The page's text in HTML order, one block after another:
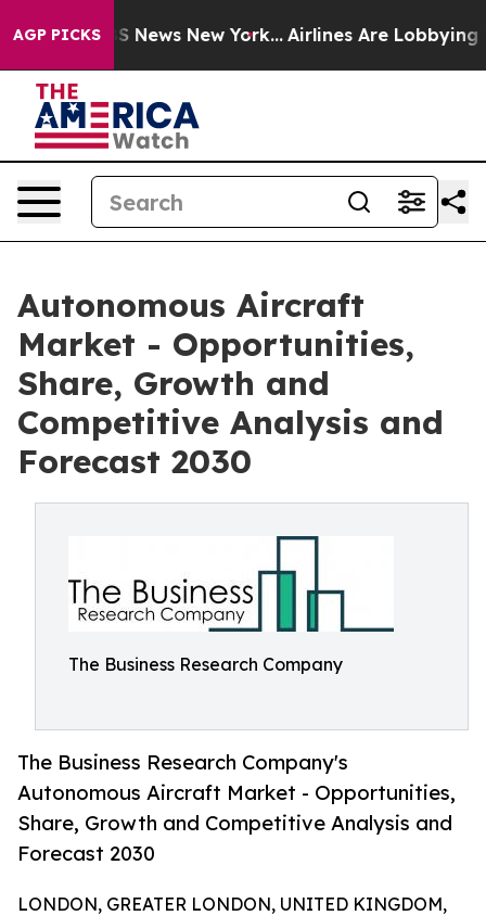
AGP PICKS
CBS News New York... Airlines Are Lobbying To
Autonomous Aircraft
Market - Opportunities,
Share, Growth and
Competitive Analysis and
Forecast 2030
The Business Research Company
The Business Research Company's
Autonomous Aircraft Market - Opportunities,
Share, Growth and Competitive Analysis and
Forecast 2030
LONDON, GREATER LONDON, UNITED KINGDOM,